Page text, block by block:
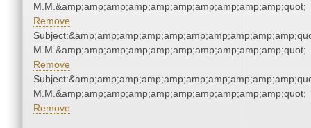
M.M.&amp;amp;amp;amp;amp;amp;amp;amp;amp;amp;quot;
Remove
M.M.&amp;amp;amp;amp;amp;amp;amp;amp;amp;amp;quot;
Remove
M.M.&amp;amp;amp;amp;amp;amp;amp;amp;amp;amp;quot;
Remove